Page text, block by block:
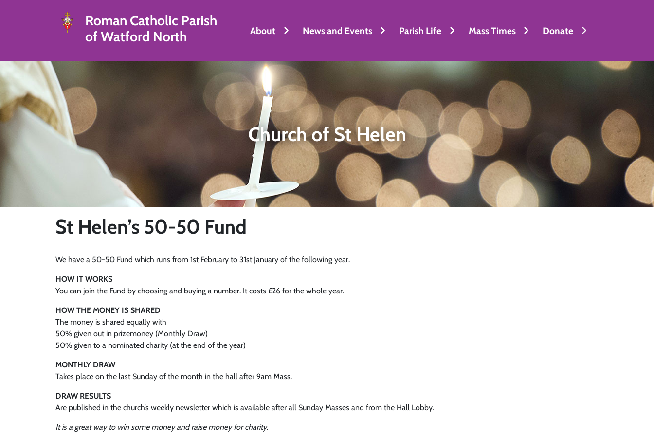
Roman Catholic Parish
of Watford North
About News and Events Parish Life Mass Times Donate
Church of St Helen
St Helen’s 50-50 Fund
We have a 50-50 Fund which runs from 1st February to 31st January of the following year.
HOW IT WORKS
You can join the Fund by choosing and buying a number. It costs £26 for the whole year.
HOW THE MONEY IS SHARED
The money is shared equally with
50% given out in prizemoney (Monthly Draw)
50% given to a nominated charity (at the end of the year)
MONTHLY DRAW
Takes place on the last Sunday of the month in the hall after 9am Mass.
DRAW RESULTS
Are published in the church’s weekly newsletter which is available after all Sunday Masses and from the Hall Lobby.
It is a great way to win some money and raise money for charity.